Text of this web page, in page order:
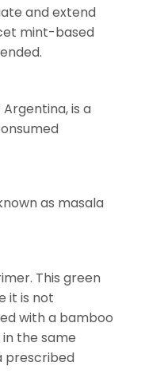
and extend
mint-based
is a
as masala
This green
it is not
with a bamboo
the same
prescribed